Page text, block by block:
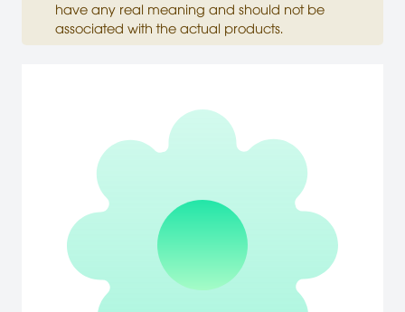
have any real meaning and should not be
associated with the actual products.